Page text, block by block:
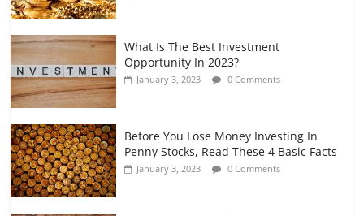
What Is The Best Investment
Opportunity In 2023?
January 3, 2023 0 Comments
Before You Lose Money Investing In
Penny Stocks, Read These 4 Basic Facts
January 3, 2023 0 Comments